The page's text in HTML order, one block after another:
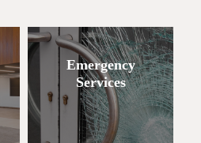
Emergency
Services